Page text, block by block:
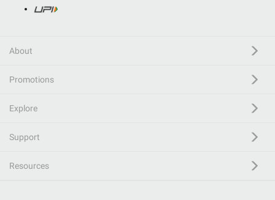
About
Promotions
Explore
Support
Resources